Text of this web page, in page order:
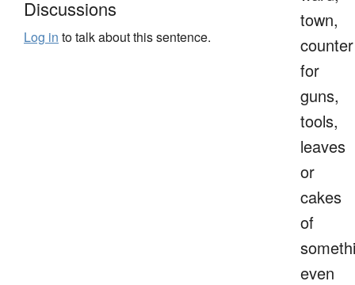
Discussions
Log in to talk about this sentence.
town,
counter
for
guns,
tools,
leaves
or
cakes
of
even